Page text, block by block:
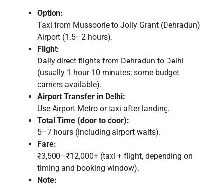
Option:
Taxi from Mussoorie to Jolly Grant (Dehradun)
Airport (1.5–2 hours).
Flight:
Daily direct flights from Dehradun to Delhi
(usually 1 hour 10 minutes; some budget
carriers available).
Airport Transfer in Delhi:
Use Airport Metro or taxi after landing.
Total Time (door to door):
5–7 hours (including airport waits).
Fare:
₹3,500–₹12,000+ (taxi + flight, depending on
timing and booking window).
Note: